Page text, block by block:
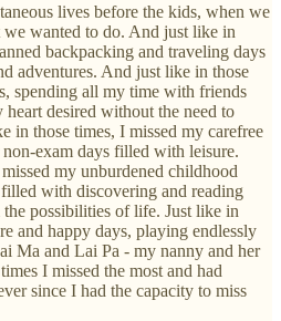
lives before the kids, when we
wanted to do. And just like in
backpacking and traveling days
adventures. And just like in those
spending all my time with friends
desired without the need to
in those times, I missed my carefree
exam days filled with leisure.
my unburdened childhood
with discovering and reading
possibilities of life. Just like in
and happy days, playing endlessly
Ma and Lai Pa - my nanny and her
I missed the most and had
since I had the capacity to miss